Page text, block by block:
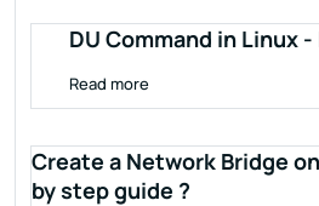
DU Command in Linux
Read more
Create a Network Bridge
by step guide ?